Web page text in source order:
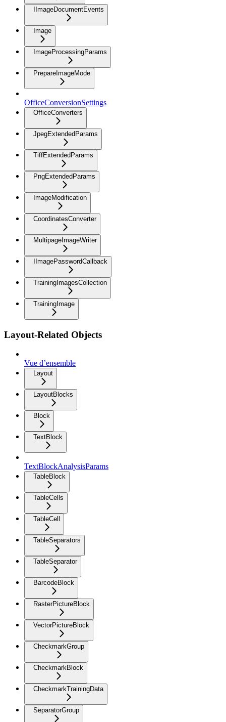
IImageDocumentEvents
Image
ImageProcessingParams
PrepareImageMode
OfficeConversionSettings
OfficeConverters
JpegExtendedParams
TiffExtendedParams
PngExtendedParams
ImageModification
CoordinatesConverter
MultipageImageWriter
IImagePasswordCallback
TrainingImagesCollection
TrainingImage
Layout-Related Objects
Vue d’ensemble
Layout
LayoutBlocks
Block
TextBlock
TextBlockAnalysisParams
TableBlock
TableCells
TableCell
TableSeparators
TableSeparator
BarcodeBlock
RasterPictureBlock
VectorPictureBlock
CheckmarkGroup
CheckmarkBlock
CheckmarkTrainingData
SeparatorGroup